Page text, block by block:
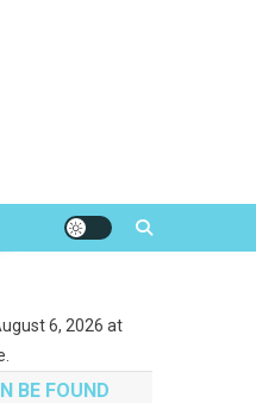
6, 2026 at
BE FOUND